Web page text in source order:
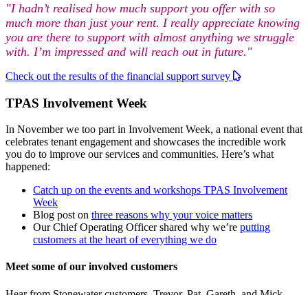
"I hadn’t realised how much support you offer with so
much more than just your rent. I really appreciate knowing
you are there to support with almost anything we struggle
with. I’m impressed and will reach out in future."
Check out the results of the financial support survey
TPAS Involvement Week
In November we too part in Involvement Week, a national event that
celebrates tenant engagement and showcases the incredible work
you do to improve our services and communities. Here’s what
happened:
Catch up on the events and workshops TPAS Involvement
Week
Blog post on three reasons why your voice matters
Our Chief Operating Officer shared why we’re putting
customers at the heart of everything we do
Meet some of our involved customers